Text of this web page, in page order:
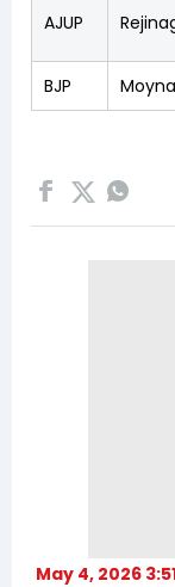
AJUP
BJP Moyna
May 4, 2026